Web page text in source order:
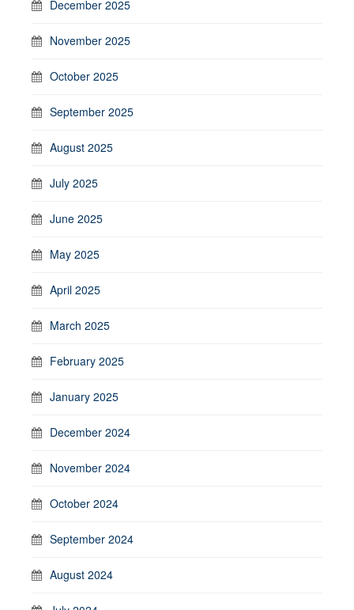
December 2025
November 2025
October 2025
September 2025
August 2025
July 2025
June 2025
May 2025
April 2025
March 2025
February 2025
January 2025
December 2024
November 2024
October 2024
September 2024
August 2024